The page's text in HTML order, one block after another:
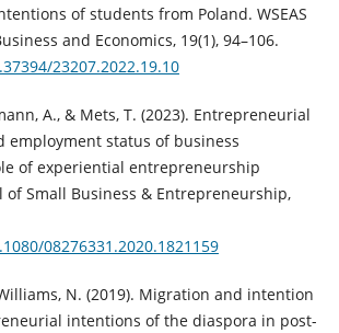
of students from Poland. WSEAS
and Economics, 19(1), 94–106.
23207.2022.19.10
A., & Mets, T. (2023). Entrepreneurial
employment status of business
of experiential entrepreneurship
of Small Business & Entrepreneurship,
08276331.2020.1821159
N. (2019). Migration and intention
intentions of the diaspora in post-